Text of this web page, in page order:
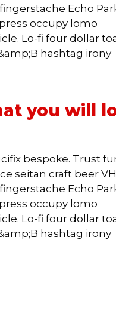
Echo
occupy lomo
Lo-fi four dollar
hashtag irony
you will
bespoke. Trust
seitan craft beer
Echo
occupy lomo
Lo-fi four dollar
hashtag irony